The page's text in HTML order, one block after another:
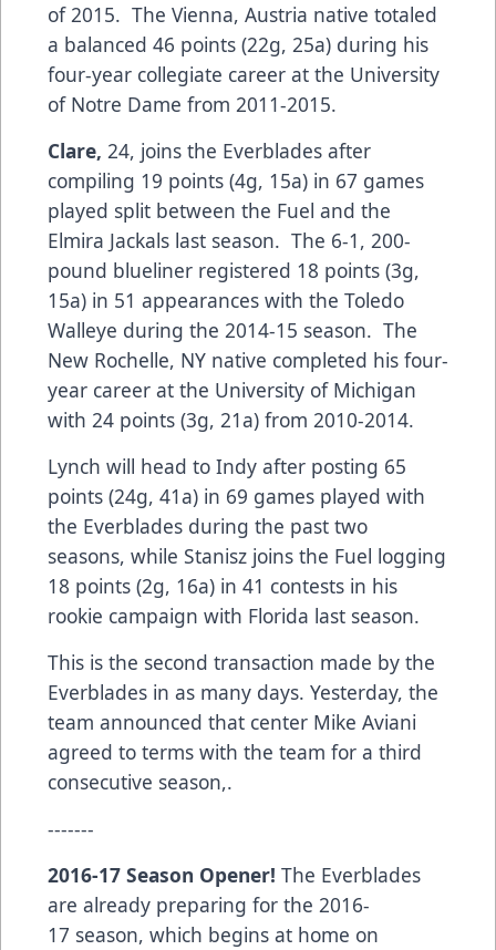
of 2015. The Vienna, Austria native totaled
a balanced 46 points (22g, 25a) during his
four-year collegiate career at the University
of Notre Dame from 2011-2015.
Clare, 24, joins the Everblades after
compiling 19 points (4g, 15a) in 67 games
played split between the Fuel and the
Elmira Jackals last season. The 6-1, 200-
pound blueliner registered 18 points (3g,
15a) in 51 appearances with the Toledo
Walleye during the 2014-15 season. The
New Rochelle, NY native completed his four-
year career at the University of Michigan
with 24 points (3g, 21a) from 2010-2014.
Lynch will head to Indy after posting 65
points (24g, 41a) in 69 games played with
the Everblades during the past two
seasons, while Stanisz joins the Fuel logging
18 points (2g, 16a) in 41 contests in his
rookie campaign with Florida last season.
This is the second transaction made by the
Everblades in as many days. Yesterday, the
team announced that center Mike Aviani
agreed to terms with the team for a third
consecutive season,.
-------
2016-17 Season Opener! The Everblades
are already preparing for the 2016-
17 season, which begins at home on